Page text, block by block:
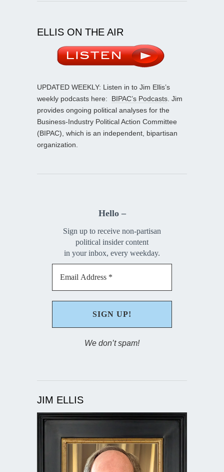
ELLIS ON THE AIR
UPDATED WEEKLY: Listen in to Jim Ellis’s
weekly podcasts here: BIPAC’s Podcasts . Jim
provides ongoing political analyses for the
Business-Industry Political Action Committee
(BIPAC), which is an independent, bipartisan
organization.
Hello –
Sign up to receive non-partisan
political insider content
in your inbox, every weekday.
We don’t spam!
JIM ELLIS